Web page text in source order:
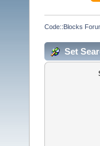
Code::Blocks
Set